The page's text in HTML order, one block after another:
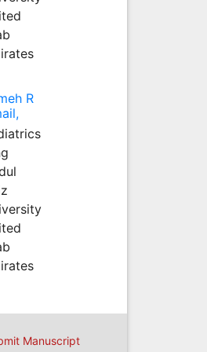
R
Manuscript